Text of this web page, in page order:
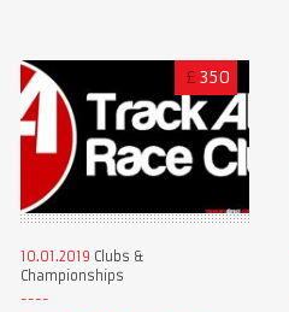
£ 350
10.01.2019 Clubs &
Championships